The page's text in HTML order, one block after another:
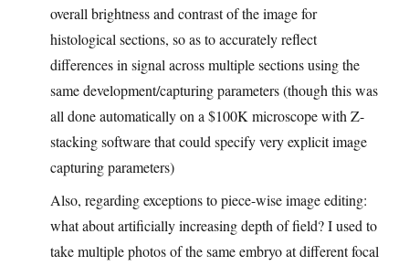
overall brightness and contrast of the image for
histological sections, so as to accurately reflect
differences in signal across multiple sections using the
same development/capturing parameters (though this was
all done automatically on a $100K microscope with Z-
stacking software that could specify very explicit image
capturing parameters)
Also, regarding exceptions to piece-wise image editing:
what about artificially increasing depth of field? I used to
take multiple photos of the same embryo at different focal